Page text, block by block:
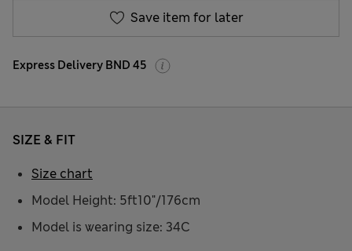
Save item for later
Express Delivery BND 45
SIZE & FIT
Model Height: 5ft10"/176cm
Model is wearing size: 34C
Size chart